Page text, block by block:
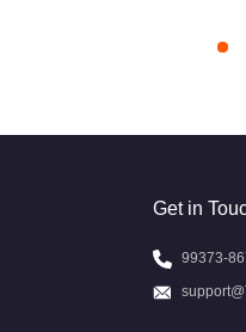
Get in
99373-